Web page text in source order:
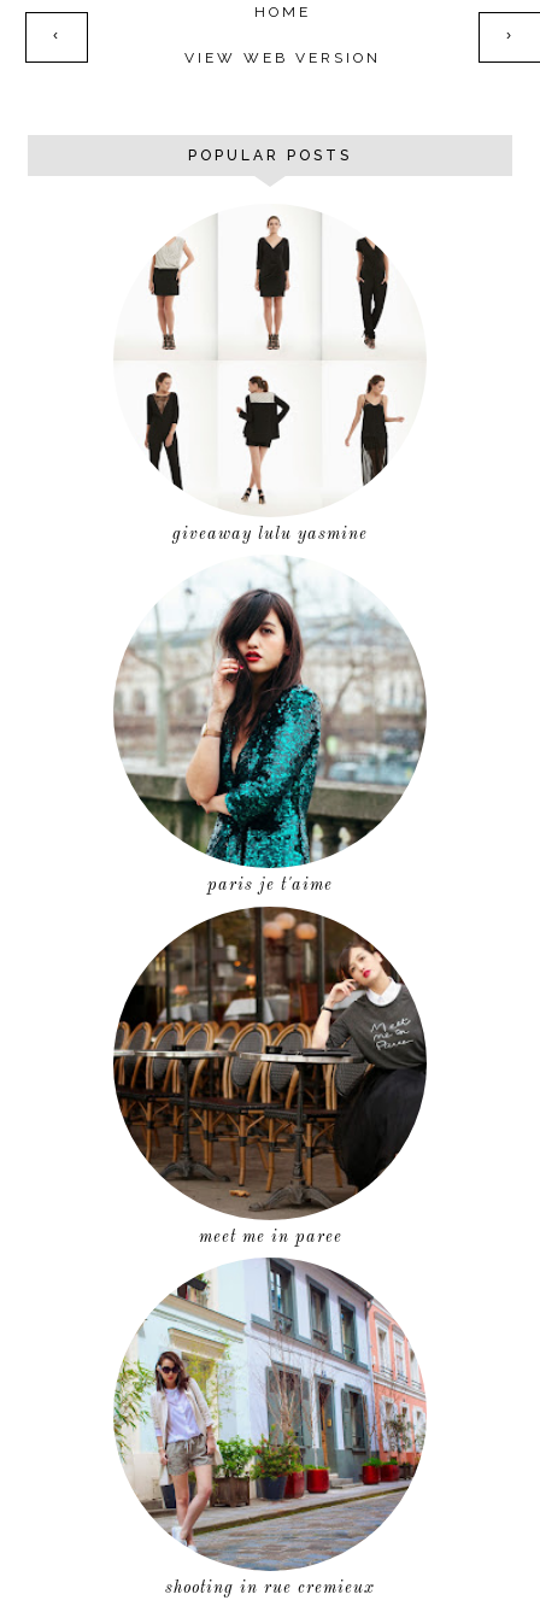
‹ ›
HOME
VIEW WEB VERSION
POPULAR POSTS
giveaway lulu yasmine
paris je t'aime
meet me in paree
shooting in rue cremieux